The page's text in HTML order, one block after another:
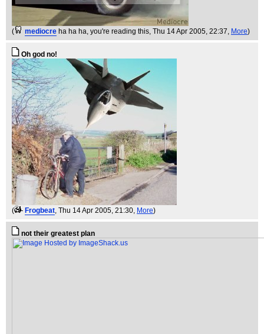
( mediocre ha ha ha, you're reading this, Thu 14 Apr 2005, 22:37, More)
Oh god no!
( Frogbeat, Thu 14 Apr 2005, 21:30, More)
not their greatest plan